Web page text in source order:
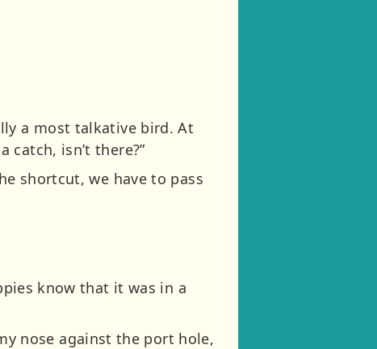
a most talkative bird. At
catch, isn’t there?”
shortcut, we have to pass
know that it was in a
nose against the port hole,